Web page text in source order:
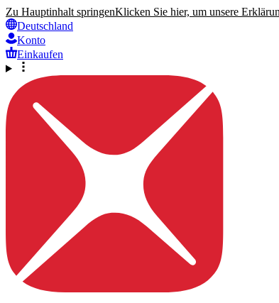
Zu Hauptinhalt springenKlicken Sie hier, um unsere
Deutschland
Konto
Einkaufen